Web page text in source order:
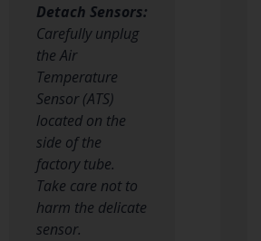
Detach Sensors:
Carefully unplug
the Air
Temperature
Sensor (ATS)
located on the
side of the
factory tube.
Take care not to
harm the delicate
sensor.